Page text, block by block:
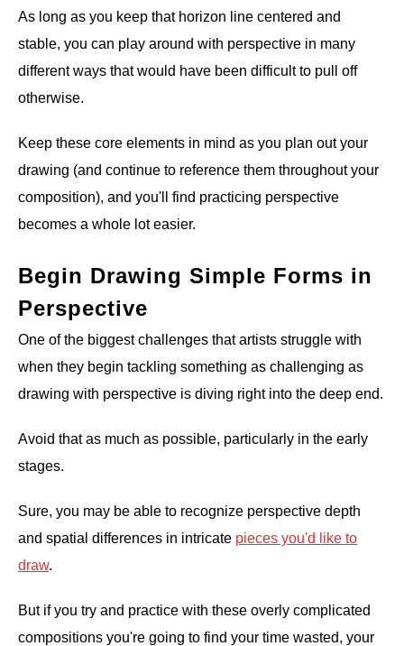
As long as you keep that horizon line centered and
stable, you can play around with perspective in many
different ways that would have been difficult to pull off
otherwise.
Keep these core elements in mind as you plan out your
drawing (and continue to reference them throughout your
composition), and you'll find practicing perspective
becomes a whole lot easier.
Begin Drawing Simple Forms in
Perspective
One of the biggest challenges that artists struggle with
when they begin tackling something as challenging as
drawing with perspective is diving right into the deep end.
Avoid that as much as possible, particularly in the early
stages.
Sure, you may be able to recognize perspective depth
and spatial differences in intricate pieces you'd like to
draw.
But if you try and practice with these overly complicated
compositions you're going to find your time wasted, your